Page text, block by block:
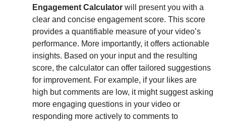
Engagement Calculator will present you with a
clear and concise engagement score. This score
provides a quantifiable measure of your video’s
performance. More importantly, it offers actionable
insights. Based on your input and the resulting
score, the calculator can offer tailored suggestions
for improvement. For example, if your likes are
high but comments are low, it might suggest asking
more engaging questions in your video or
responding more actively to comments to